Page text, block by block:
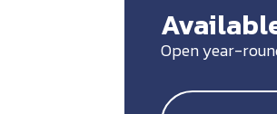
Open year-